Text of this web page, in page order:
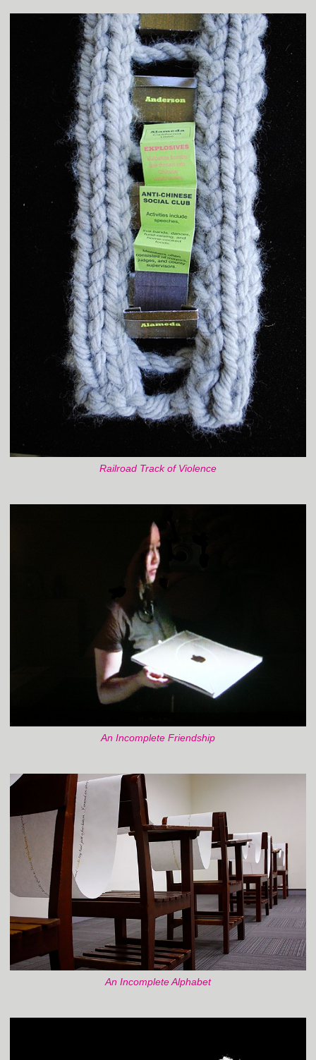
Railroad Track of Violence
An Incomplete Friendship
An Incomplete Alphabet